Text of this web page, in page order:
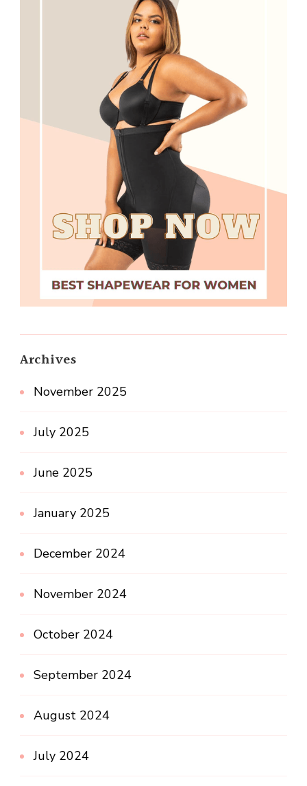
Archives
November 2025
July 2025
June 2025
January 2025
December 2024
November 2024
October 2024
September 2024
August 2024
July 2024